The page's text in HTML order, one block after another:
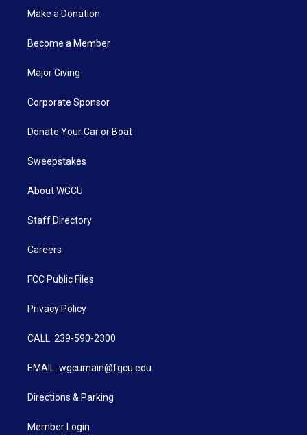
Make a Donation
Become a Member
Major Giving
Corporate Sponsor
Donate Your Car or Boat
Sweepstakes
About WGCU
Staff Directory
Careers
FCC Public Files
Privacy Policy
CALL: 239-590-2300
EMAIL: wgcumain@fgcu.edu
Directions & Parking
Member Login